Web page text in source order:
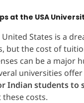
at the USA
States is a
but the cost of
can be a major
universities offer
Indian students to
costs.